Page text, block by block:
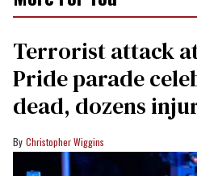
Terrorist attack
Pride parade
dead, dozens
Christopher Wiggins